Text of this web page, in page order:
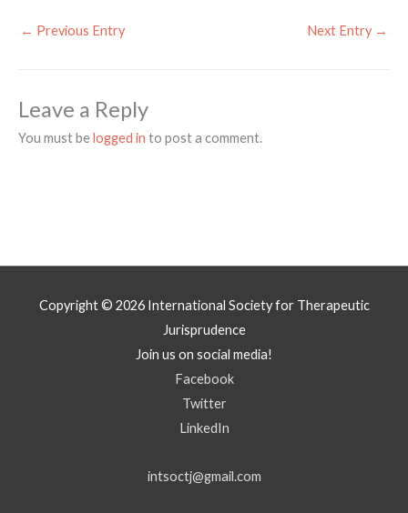
← Previous Entry Next Entry →
Leave a Reply
You must belogged in to post a comment.
Copyright © 2026 International Society for Therapeutic
Jurisprudence
Join us on social media!
Facebook
Twitter
LinkedIn
intsoctj@gmail.com